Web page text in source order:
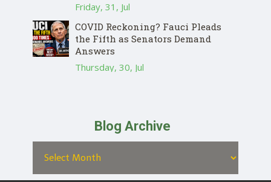
Friday, 31, Jul
COVID Reckoning? Fauci Pleads
the Fifth as Senators Demand
Answers
Thursday, 30, Jul
Blog Archive